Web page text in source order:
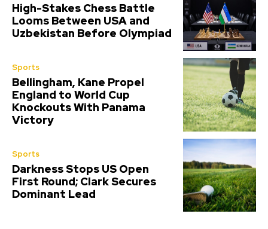
High-Stakes Chess Battle
Looms Between USA and
Uzbekistan Before Olympiad
Sports
Bellingham, Kane Propel
England to World Cup
Knockouts With Panama
Victory
Sports
Darkness Stops US Open
First Round; Clark Secures
Dominant Lead